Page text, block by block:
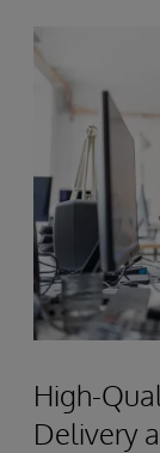
High-
Delivery